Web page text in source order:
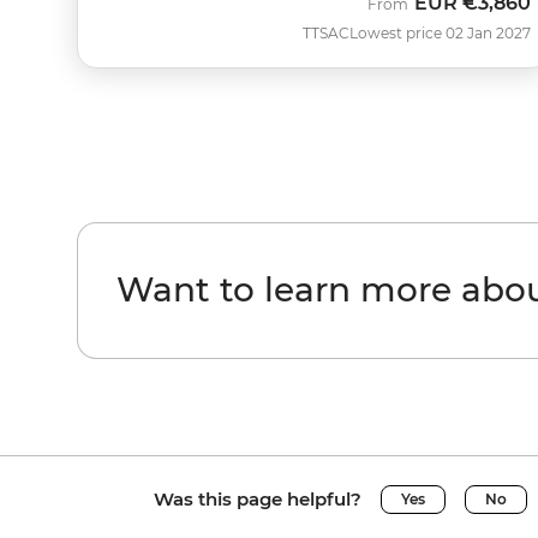
TTSAC
From
Lowest price 02 Jan 2027
Want to learn more
Was this page helpful? Yes No